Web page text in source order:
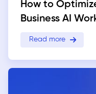
How to
Business AI
Read more